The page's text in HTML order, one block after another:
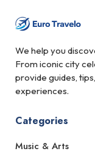
We help you
From iconic city
provide guides,
experiences.
Categories
Music & Arts